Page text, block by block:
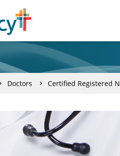
Doctors Certified Registered